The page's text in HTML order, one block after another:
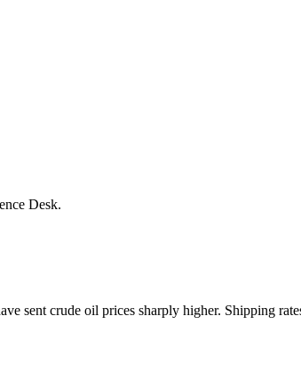
Desk.
sent crude oil prices sharply higher. Shipping